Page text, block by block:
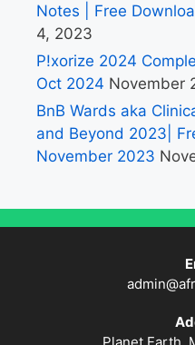
Notes | Free
4, 2023
P!xorize 2024
Oct 2024 November
BnB Wards aka
and Beyond 2023|
November 2023